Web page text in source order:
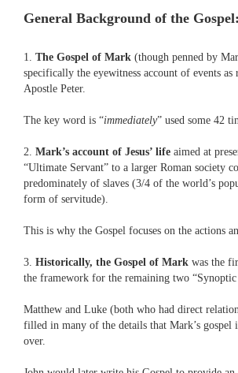
General Background of the Gospel:
1. The Gospel of Mark (though penned by
specifically the eyewitness account of events as
Apostle Peter.
The key word is “immediately” used some 42
2. Mark’s account of Jesus’ life aimed at
“Ultimate Servant” to a larger Roman society
predominately of slaves (3/4 of the world’s
form of servitude).
This is why the Gospel focuses on the actions
3. Historically, the Gospel of Mark was the
the framework for the remaining two “Synoptic
Matthew and Luke (both who had direct
filled in many of the details that Mark’s gospel
over.